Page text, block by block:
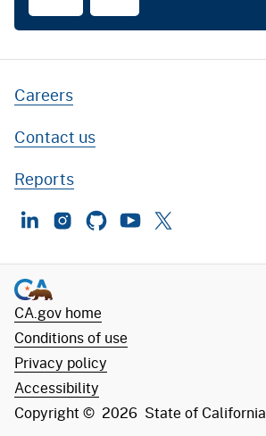
Careers
Contact us
Reports
LinkedInInstagram
GitHubYouTubeTwitter
CA.gov home
Conditions of use
Privacy policy
Accessibility
Copyright © 2026 State of California